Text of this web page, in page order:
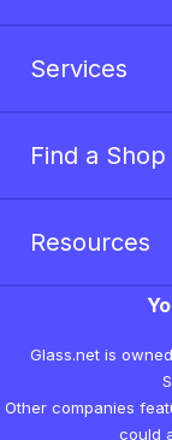
Services
Find a Shop
Resources
Glass.net is
Other companies
could